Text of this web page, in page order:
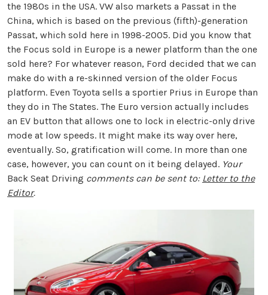
the 1980s in the USA. VW also markets a Passat in the
China, which is based on the previous (fifth)-generation
Passat, which sold here in 1998-2005. Did you know that
the Focus sold in Europe is a newer platform than the one
sold here? For whatever reason, Ford decided that we can
make do with a re-skinned version of the older Focus
platform. Even Toyota sells a sportier Prius in Europe than
they do in The States. The Euro version actually includes
an EV button that allows one to lock in electric-only drive
mode at low speeds. It might make its way over here,
eventually. So, gratification will come. In more than one
case, however, you can count on it being delayed. Your
Back Seat Driving comments can be sent to: Letter to the
Editor.